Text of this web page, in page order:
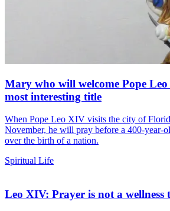
Mary who will welcome Pope
most interesting title
When Pope Leo XIV visits the city of
November, he will pray before a 400-year-
over the birth of a nation.
Spiritual Life
Leo XIV: Prayer is not a wellness